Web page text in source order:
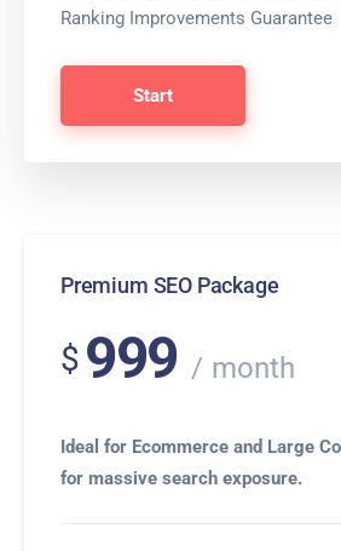
Ranking Improvements Guarantee
Start
Premium SEO Package
$ 999 month
Ideal for Ecommerce and Large
for massive search exposure.